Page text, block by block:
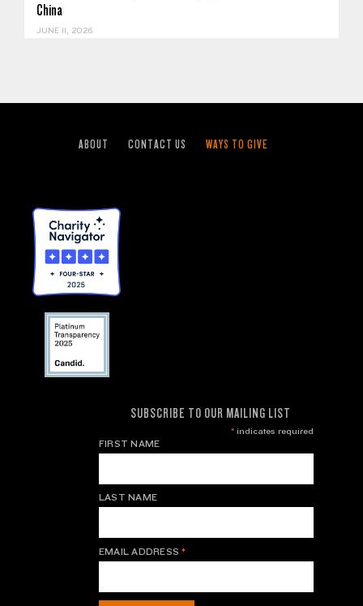
China
JUNE 11, 2026
ABOUT CONTACT US WAYS TO GIVE
SUBSCRIBE TO OUR MAILING LIST
*indicates required
FIRST NAME
LAST NAME
EMAIL ADDRESS*